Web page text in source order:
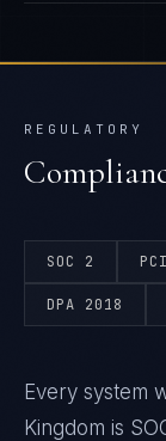
REGULATORY
SOC 2
DPA 2018
Every system
Kingdom is